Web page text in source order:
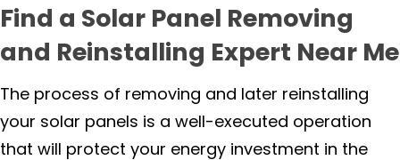
Find a Solar Panel Removing
and Reinstalling Expert Near Me
The process of removing and later reinstalling
your solar panels is a well-executed operation
that will protect your energy investment in the